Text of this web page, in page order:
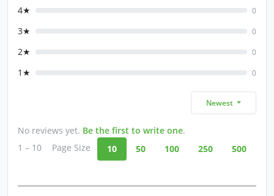
4★ 0
3★ 0
2★ 0
1★ 0
Newest
No reviews yet. Be the first to write one.
1 – 10
Page Size 10 50 100 250 500